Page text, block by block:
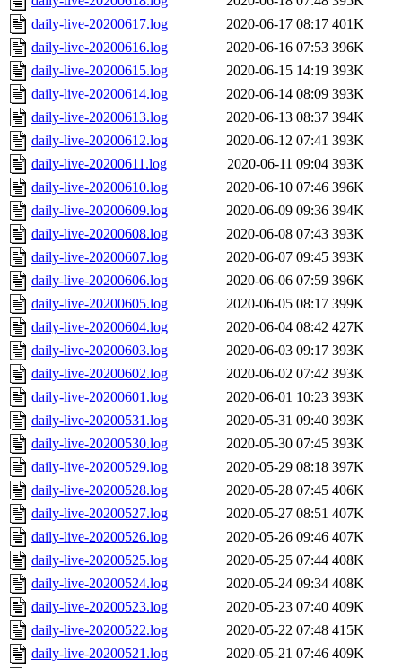
daily-live-20200617.log
2020-06-17 08:17 401K
daily-live-20200616.log
2020-06-16 07:53 396K
daily-live-20200615.log
2020-06-15 14:19 393K
daily-live-20200614.log
2020-06-14 08:09 393K
daily-live-20200613.log
2020-06-13 08:37 394K
daily-live-20200612.log
2020-06-12 07:41 393K
daily-live-20200611.log
2020-06-11 09:04 393K
daily-live-20200610.log
2020-06-10 07:46 396K
daily-live-20200609.log
2020-06-09 09:36 394K
daily-live-20200608.log
2020-06-08 07:43 393K
daily-live-20200607.log
2020-06-07 09:45 393K
daily-live-20200606.log
2020-06-06 07:59 396K
daily-live-20200605.log
2020-06-05 08:17 399K
daily-live-20200604.log
2020-06-04 08:42 427K
daily-live-20200603.log
2020-06-03 09:17 393K
daily-live-20200602.log
2020-06-02 07:42 393K
daily-live-20200601.log
2020-06-01 10:23 393K
daily-live-20200531.log
2020-05-31 09:40 393K
daily-live-20200530.log
2020-05-30 07:45 393K
daily-live-20200529.log
2020-05-29 08:18 397K
daily-live-20200528.log
2020-05-28 07:45 406K
daily-live-20200527.log
2020-05-27 08:51 407K
daily-live-20200526.log
2020-05-26 09:46 407K
daily-live-20200525.log
2020-05-25 07:44 408K
daily-live-20200524.log
2020-05-24 09:34 408K
daily-live-20200523.log
2020-05-23 07:40 409K
daily-live-20200522.log
2020-05-22 07:48 415K
daily-live-20200521.log
2020-05-21 07:46 409K